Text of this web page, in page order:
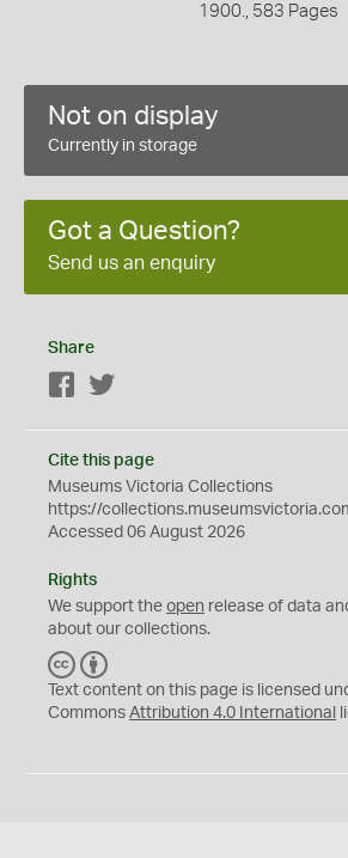
1900., 583 Pages
Not on display
Currently in storage
Got a Question?
Send us an enquiry
Share
Facebook
Cite this page
Museums Victoria Collections
https://
Accessed 06 August 2026
Rights
We support the open release of data
about our collections.
C
C
Y
Text content on this page is licensed
Commons Attribution 4.0 International